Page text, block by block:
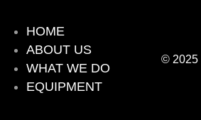
HOME
ABOUT US
WHAT WE DO
EQUIPMENT
© 2025